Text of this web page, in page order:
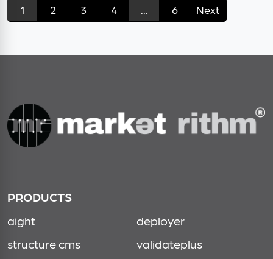
1 2 3 4 6 Next
PRODUCTS
aight
deployer
structure cms
validateplus